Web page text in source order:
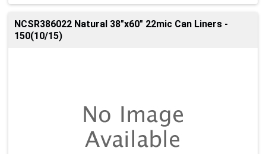
NCSR386022 Natural 38"x60" 22mic Can Liners -
150(10/15)